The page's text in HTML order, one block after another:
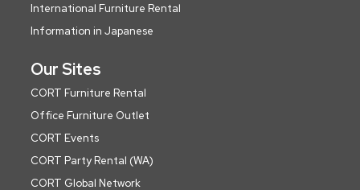
International Furniture Rental
Information in Japanese
Our Sites
CORT Furniture Rental
Office Furniture Outlet
CORT Events
CORT Party Rental (WA)
CORT Global Network